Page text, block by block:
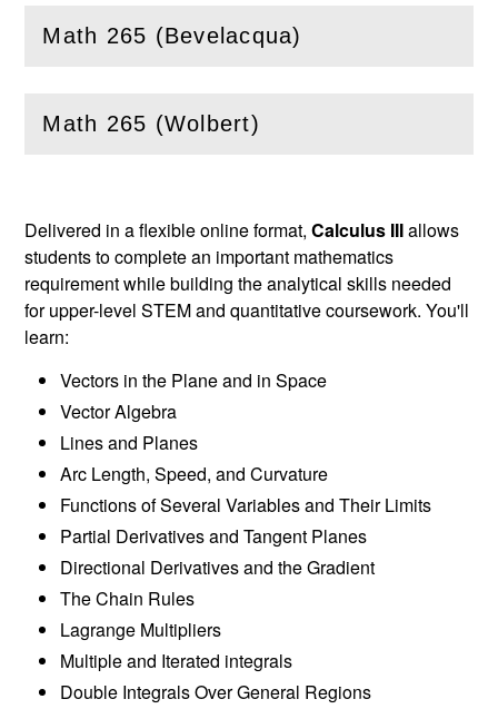
Math 265 (Bevelacqua)
(Openthis section)
Math 265 (Wolbert)
(Openthis section)
Delivered in a flexible online format,Calculus IIIallows
students to complete an important mathematics
requirement while building the analytical skills needed
for upper-level STEM and quantitative coursework. You'll
learn:
Vectors in the Plane and in Space
Vector Algebra
Lines and Planes
Arc Length, Speed, and Curvature
Functions of Several Variables and Their Limits
Partial Derivatives and Tangent Planes
Directional Derivatives and the Gradient
The Chain Rules
Lagrange Multipliers
Multiple and Iterated integrals
Double Integrals Over General Regions